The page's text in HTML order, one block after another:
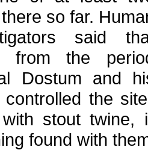
so far.
said
from the
Dostum and
controlled the
stout twine,
found with